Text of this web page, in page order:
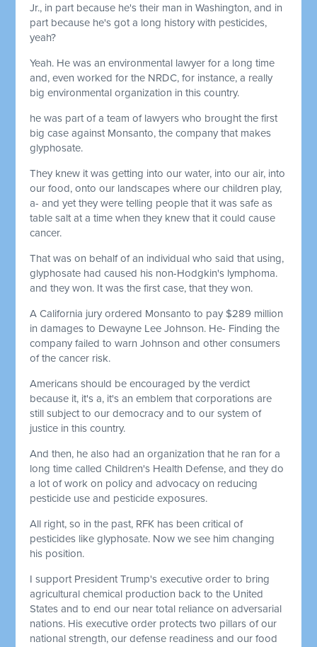
Jr., in part because he's their man in Washington, and in
part because he's got a long history with pesticides,
yeah?
Yeah. He was an environmental lawyer for a long time
and, even worked for the NRDC, for instance, a really
big environmental organization in this country.
he was part of a team of lawyers who brought the first
big case against Monsanto, the company that makes
glyphosate.
They knew it was getting into our water, into our air, into
our food, onto our landscapes where our children play,
a- and yet they were telling people that it was safe as
table salt at a time when they knew that it could cause
cancer.
That was on behalf of an individual who said that using,
glyphosate had caused his non-Hodgkin's lymphoma.
and they won. It was the first case, that they won.
A California jury ordered Monsanto to pay $289 million
in damages to Dewayne Lee Johnson. He- Finding the
company failed to warn Johnson and other consumers
of the cancer risk.
Americans should be encouraged by the verdict
because it, it's a, it's an emblem that corporations are
still subject to our democracy and to our system of
justice in this country.
And then, he also had an organization that he ran for a
long time called Children's Health Defense, and they do
a lot of work on policy and advocacy on reducing
pesticide use and pesticide exposures.
All right, so in the past, RFK has been critical of
pesticides like glyphosate. Now we see him changing
his position.
I support President Trump's executive order to bring
agricultural chemical production back to the United
States and to end our near total reliance on adversarial
nations. His executive order protects two pillars of our
national strength, our defense readiness and our food